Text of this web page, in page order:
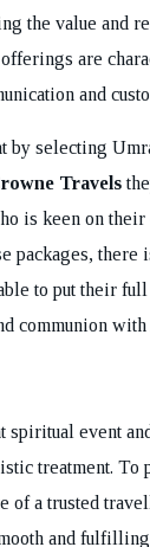
the value and
are
and
by selecting
Travels
is keen on their
packages, there
to put their full
communion
spiritual event
treatment.
of a trusted
and